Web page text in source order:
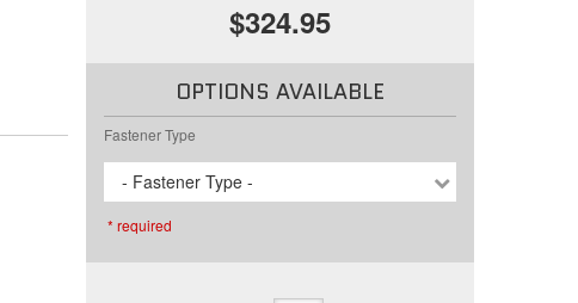
$324.95
OPTIONS AVAILABLE
Fastener Type
- Fastener Type -
* required